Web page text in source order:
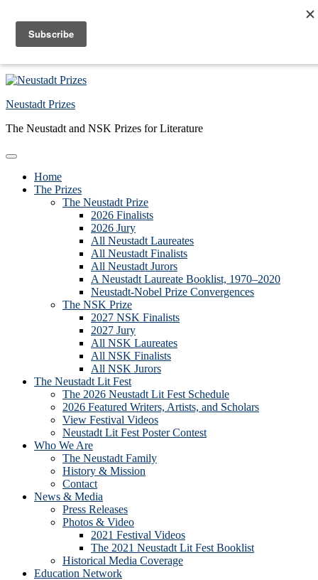
Skip to main content
Skip to primary sidebar
Neustadt Prizes
The Neustadt and NSK Prizes for Literature
Home
The Prizes
The Neustadt Prize
2026 Finalists
2026 Jury
All Neustadt Laureates
All Neustadt Finalists
All Neustadt Jurors
A Neustadt Laureate Booklist, 1970–2020
Neustadt-Nobel Prize Convergences
The NSK Prize
2027 NSK Finalists
2027 Jury
All NSK Laureates
All NSK Finalists
All NSK Jurors
The Neustadt Lit Fest
The 2026 Neustadt Lit Fest Schedule
2026 Featured Writers, Artists, and Scholars
View Festival Videos
Neustadt Lit Fest Poster Contest
Who We Are
The Neustadt Family
History & Mission
Contact
News & Media
Press Releases
Photos & Video
2021 Festival Videos
The 2021 Neustadt Lit Fest Booklist
Historical Media Coverage
Education Network